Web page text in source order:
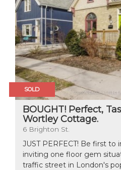
SOLD
BOUGHT! Perfect,
Wortley Cottage.
6 Brighton St.
JUST PERFECT! Be first to
inviting one floor gem
traffic street in London's